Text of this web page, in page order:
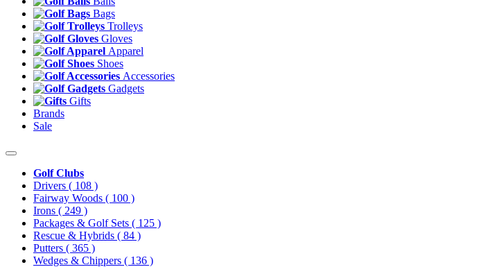
Bags
Trolleys
Gloves
Apparel
Shoes
Accessories
Gadgets
Gifts
Brands
Sale
Golf Clubs
Drivers ( 108 )
Fairway Woods ( 100 )
Irons ( 249 )
Packages & Golf Sets ( 125 )
Rescue & Hybrids ( 84 )
Putters ( 365 )
Wedges & Chippers ( 136 )